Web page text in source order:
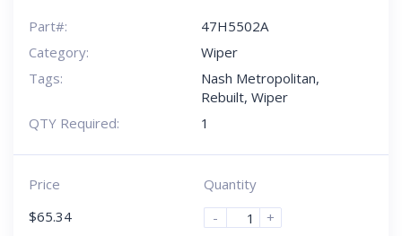
Part#:
47H5502A
Category:
Wiper
Tags:
Nash Metropolitan,
Rebuilt, Wiper
QTY Required:
1
Price
$65.34
Quantity
-
+